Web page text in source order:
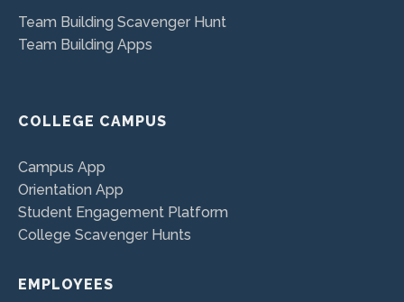
Team Building Scavenger Hunt
Team Building Apps
COLLEGE CAMPUS
Campus App
Orientation App
Student Engagement Platform
College Scavenger Hunts
EMPLOYEES